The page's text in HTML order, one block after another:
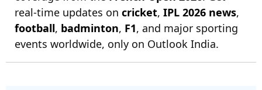
real-time updates on cricket, IPL 2026 news,
football, badminton, F1, and major sporting
events worldwide, only on Outlook India.